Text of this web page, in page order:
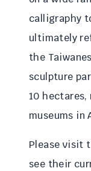
calligraphy
ultimately
the
sculpture
10
museums in
Please visit
see their